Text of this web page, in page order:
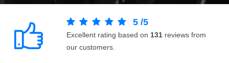
5 /5
Excellent rating based on 131 reviews from
our customers.